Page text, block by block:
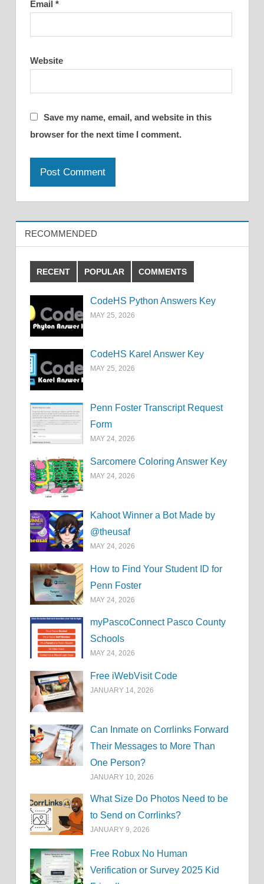
Email *
Website
Save my name, email, and website in this
browser for the next time I comment.
RECOMMENDED
RECENT POPULAR COMMENTS
CodeHS Python Answers Key
MAY 25, 2026
CodeHS Karel Answer Key
MAY 25, 2026
Penn Foster Transcript Request
Form
MAY 24, 2026
Sarcomere Coloring Answer Key
MAY 24, 2026
Kahoot Winner a Bot Made by
@theusaf
MAY 24, 2026
How to Find Your Student ID for
Penn Foster
MAY 24, 2026
myPascoConnect Pasco County
Schools
MAY 24, 2026
Free iWebVisit Code
JANUARY 14, 2026
Can Inmate on Corrlinks Forward
Their Messages to More Than
One Person?
JANUARY 10, 2026
What Size Do Photos Need to be
to Send on Corrlinks?
JANUARY 9, 2026
Free Robux No Human
Verification or Survey 2025 Kid